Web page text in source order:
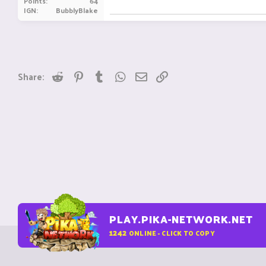
IGN BubblyBlake
Share: Reddit PinterestTumblrWhatsApp
Email
PLAY.PIKA-NETWORK.NET
1242 ONLINE - CLICK TO COPY